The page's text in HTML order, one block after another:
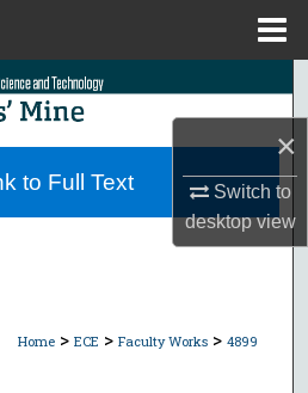
×
Switch to
desktopview
Search
Collections
Home > ECE > Faculty Works > 4899
to Full Text